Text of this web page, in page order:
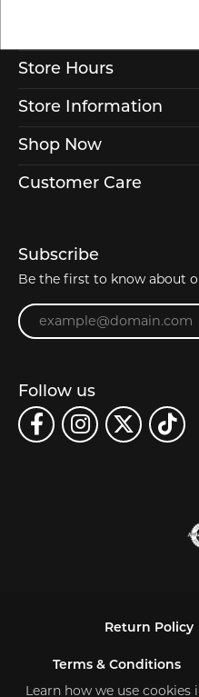
Store Hours
Store Information
Shop Now
Customer Care
Subscribe
Be the first to know about
Enter your email address
Follow us
Return Policy
Terms & Conditions
Learn how we use cookies